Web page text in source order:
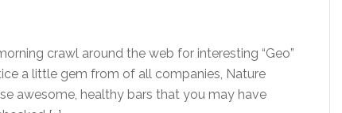
crawl around the web for interesting “Geo”
a little gem from of all companies, Nature
awesome, healthy bars that you may have